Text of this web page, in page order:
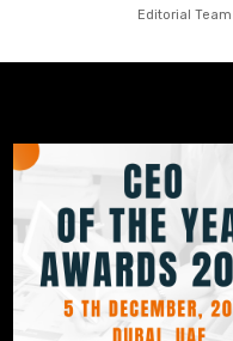
Editorial Team